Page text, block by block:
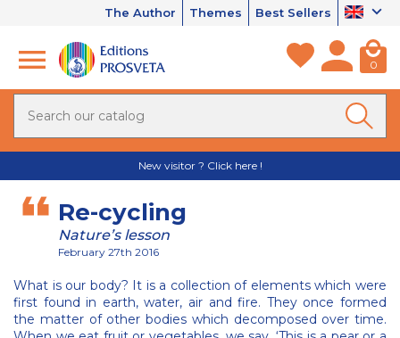
The Author Themes Best Sellers
0
New visitor ? Click here !
Re-cycling
Nature’s lesson
February 27th 2016
What is our body? It is a collection of elements which were
first found in earth, water, air and fire. They once formed
the matter of other bodies which decomposed over time.